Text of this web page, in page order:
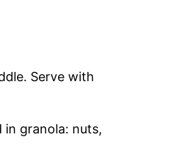
Serve with
in granola: nuts,